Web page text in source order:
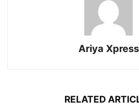
Ariya Xpress
RELATED